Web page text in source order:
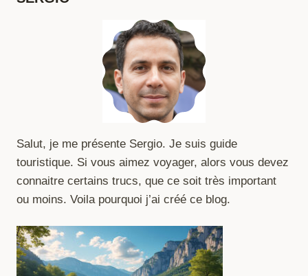
Salut, je me présente Sergio. Je suis guide
touristique. Si vous aimez voyager, alors vous devez
connaitre certains trucs, que ce soit très important
ou moins. Voila pourquoi j’ai créé ce blog.